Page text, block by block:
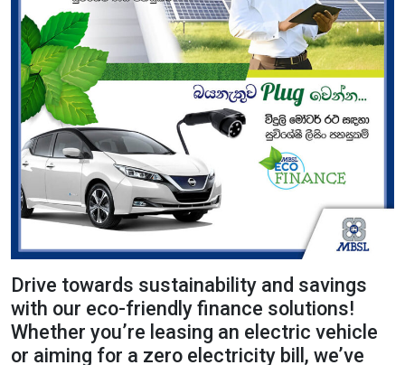
Drive towards sustainability and savings
with our eco-friendly finance solutions!
Whether you’re leasing an electric vehicle
or aiming for a zero electricity bill, we’ve
Content Adjustments
open_in_full Content Scaling
expand_more Default expand_less
text_fields_alt
Highlight Titles
link search